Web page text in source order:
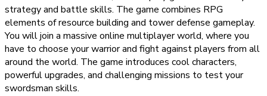
strategy and battle skills. The game combines RPG
elements of resource building and tower defense gameplay.
You will join a massive online multiplayer world, where you
have to choose your warrior and fight against players from all
around the world. The game introduces cool characters,
powerful upgrades, and challenging missions to test your
swordsman skills.